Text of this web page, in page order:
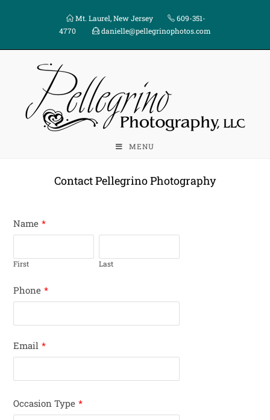
Mt. Laurel, New Jersey
609-351-
4770
danielle@pellegrinophotos.com
MENU
Contact Pellegrino Photography
Name *
First Last
Phone *
Email *
Occasion Type *